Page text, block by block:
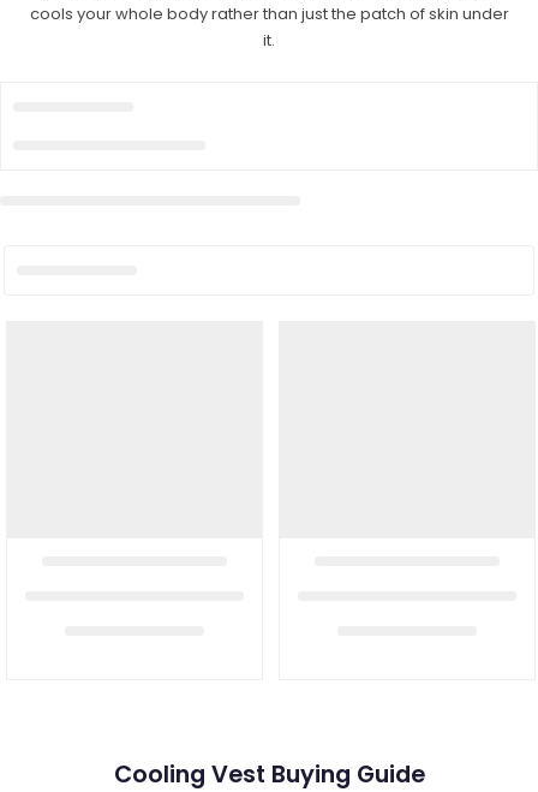
cools your whole body rather than just the patch of skin under
it.
Cooling Vest Buying Guide